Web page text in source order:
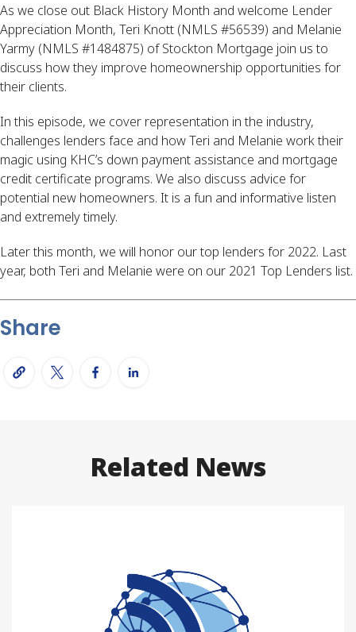
As we close out Black History Month and welcome Lender
Appreciation Month, Teri Knott (NMLS #56539) and Melanie
Yarmy (NMLS #1484875) of Stockton Mortgage join us to
discuss how they improve homeownership opportunities for
their clients.
In this episode, we cover representation in the industry,
challenges lenders face and how Teri and Melanie work their
magic using KHC’s down payment assistance and mortgage
credit certificate programs. We also discuss advice for
potential new homeowners. It is a fun and informative listen
and extremely timely.
Later this month, we will honor our top lenders for 2022. Last
year, both Teri and Melanie were on our 2021 Top Lenders list.
Share
Related News